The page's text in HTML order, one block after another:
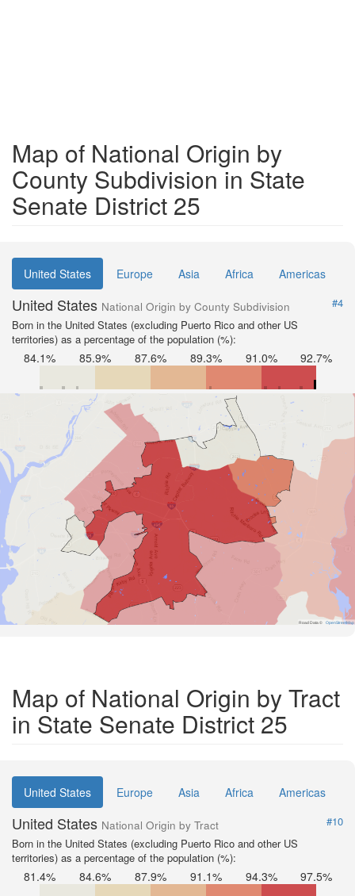
Map of National Origin by
County Subdivision in State
Senate District 25
United States Europe Asia Africa Americas
United States National Origin by County Subdivision
#4
Born in the United States (excluding Puerto Rico and other US
territories) as a percentage of the population (%):
84.1% 85.9% 87.6% 89.3% 91.0% 92.7%
Road Data © OpenStreetMap
Map of National Origin by Tract
in State Senate District 25
United States Europe Asia Africa Americas
United States National Origin by Tract
#10
Born in the United States (excluding Puerto Rico and other US
territories) as a percentage of the population (%):
81.4% 84.6% 87.9% 91.1% 94.3% 97.5%